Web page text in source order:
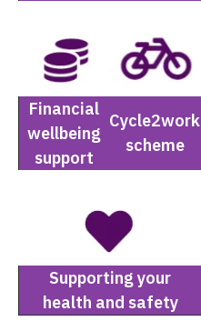
Financial
wellbeing
support
Cycle2work
scheme
Supporting your
health and safety